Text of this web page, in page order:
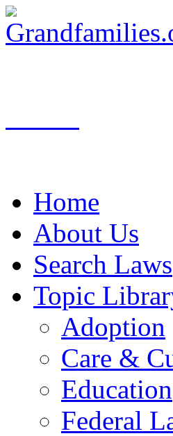
Home
About Us
Search Laws
Topic
Adoption
Care &
Education
Federal